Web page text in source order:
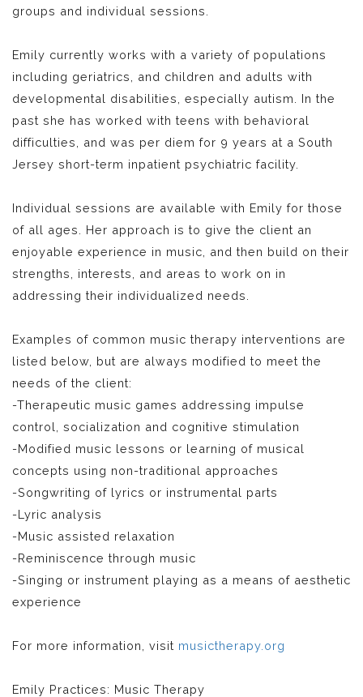
groups and individual sessions.
Emily currently works with a variety of populations
including geriatrics, and children and adults with
developmental disabilities, especially autism. In the
past she has worked with teens with behavioral
difficulties, and was per diem for 9 years at a South
Jersey short-term inpatient psychiatric facility.
Individual sessions are available with Emily for those
of all ages. Her approach is to give the client an
enjoyable experience in music, and then build on their
strengths, interests, and areas to work on in
addressing their individualized needs.
Examples of common music therapy interventions are
listed below, but are always modified to meet the
needs of the client:
-Therapeutic music games addressing impulse
control, socialization and cognitive stimulation
-Modified music lessons or learning of musical
concepts using non-traditional approaches
-Songwriting of lyrics or instrumental parts
-Lyric analysis
-Music assisted relaxation
-Reminiscence through music
-Singing or instrument playing as a means of aesthetic
experience
For more information, visit musictherapy.org
Emily Practices: Music Therapy